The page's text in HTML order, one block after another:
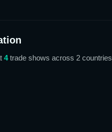
4trade shows across 2 countries